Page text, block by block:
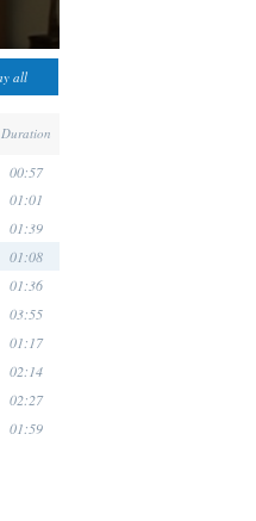
Duration
00:57
01:01
01:39
01:08
01:36
03:55
01:17
02:14
02:27
01:59